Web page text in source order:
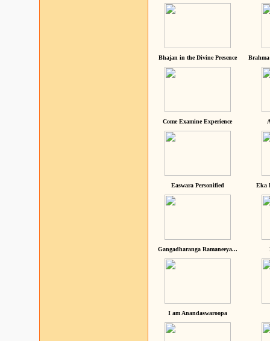
Bhajan in the Divine Presence
Come Examine Experience
Easwara Personified Eka
Gangadharanga Ramaneeya...
I am Anandaswaroopa